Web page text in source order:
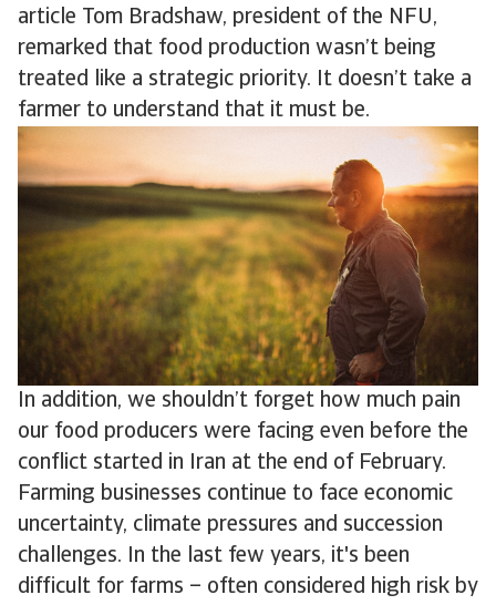
article Tom Bradshaw, president of the NFU,
remarked that food production wasn’t being
treated like a strategic priority. It doesn’t take a
farmer to understand that it must be.
In addition, we shouldn’t forget how much pain
our food producers were facing even before the
conflict started in Iran at the end of February.
Farming businesses continue to face economic
uncertainty, climate pressures and succession
challenges. In the last few years, it's been
difficult for farms – often considered high risk by